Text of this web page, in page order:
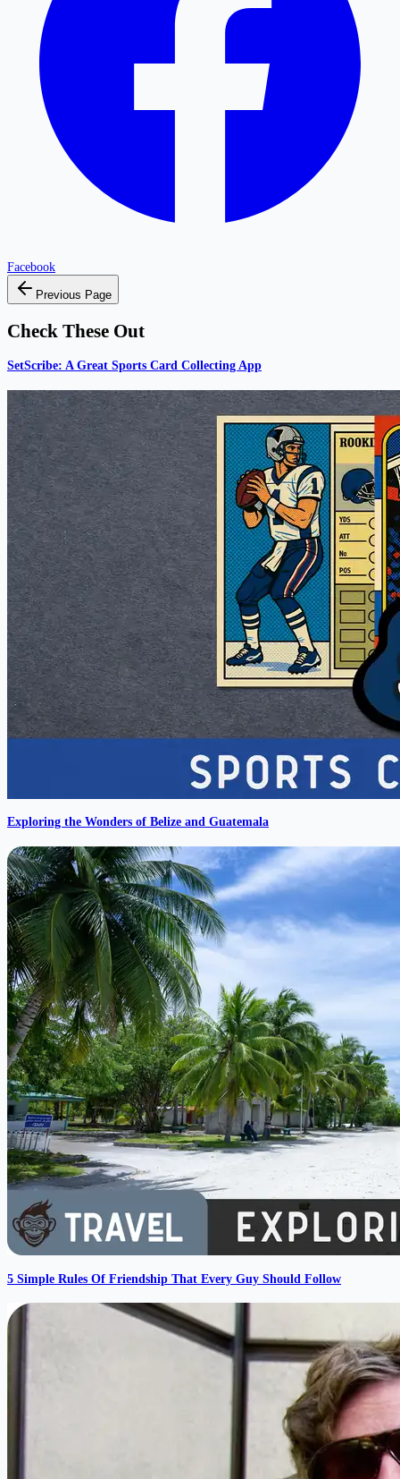
Facebook
Previous Page
Check These Out
SetScribe: A Great Sports Card Collecting App
Exploring the Wonders of Belize and Guatemala
5 Simple Rules Of Friendship That Every Guy Should Follow